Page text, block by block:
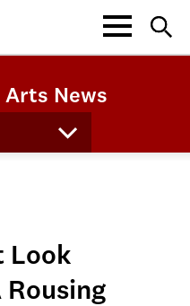
Arts News
Look
Rousing